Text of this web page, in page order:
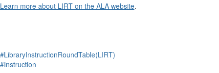
Learn more about LIRT on the ALA website.
#LibraryInstructionRoundTable(LIRT)
#Instruction